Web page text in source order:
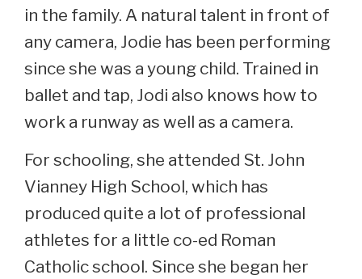
in the family. A natural talent in front of
any camera, Jodie has been performing
since she was a young child. Trained in
ballet and tap, Jodi also knows how to
work a runway as well as a camera.
For schooling, she attended St. John
Vianney High School, which has
produced quite a lot of professional
athletes for a little co-ed Roman
Catholic school. Since she began her